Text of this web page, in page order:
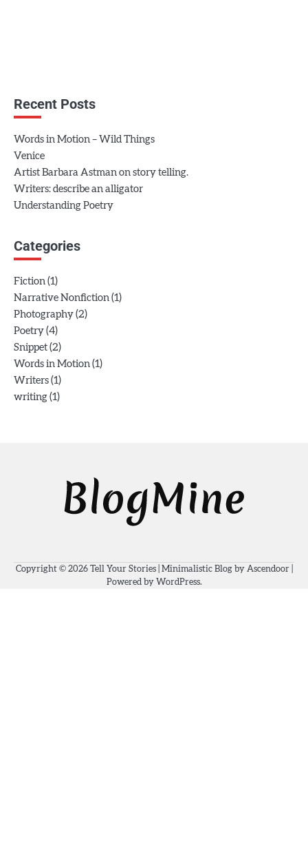
Recent Posts
Words in Motion – Wild Things
Venice
Artist Barbara Astman on story telling.
Writers: describe an alligator
Understanding Poetry
Categories
Fiction (1)
Narrative Nonfiction (1)
Photography (2)
Poetry (4)
Snippet (2)
Words in Motion (1)
Writers (1)
writing (1)
Copyright © 2026 Tell Your Stories| Minimalistic Blog by Ascendoor|
Powered by WordPress.